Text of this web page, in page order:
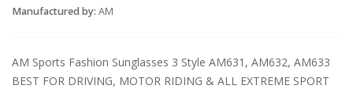
Manufactured by: AM
AM Sports Fashion Sunglasses 3 Style AM631, AM632, AM633
BEST FOR DRIVING, MOTOR RIDING & ALL EXTREME SPORT